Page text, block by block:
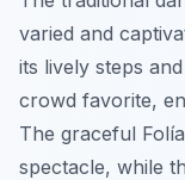
varied and
its lively steps
crowd favorite,
The graceful Folía
spectacle, while